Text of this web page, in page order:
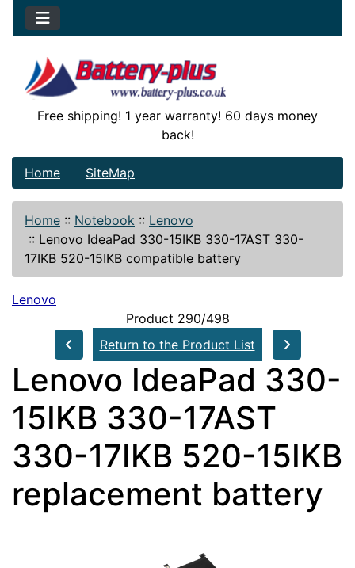
Free shipping! 1 year warranty! 60 days money
back!
Home SiteMap
Home :: Notebook :: Lenovo
:: Lenovo IdeaPad 330-15IKB 330-17AST 330-
17IKB 520-15IKB compatible battery
Lenovo
Product 290/498
Return to the Product List
Lenovo IdeaPad 330-
15IKB 330-17AST
330-17IKB 520-15IKB
replacement battery